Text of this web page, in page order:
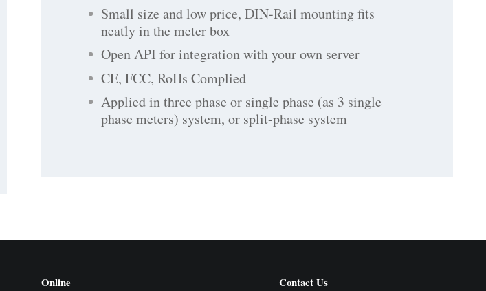
Small size and low price, DIN-Rail mounting fits
neatly in the meter box
Open API for integration with your own server
CE, FCC, RoHs Complied
Applied in three phase or single phase (as 3 single
phase meters) system, or split-phase system
Online Contact Us